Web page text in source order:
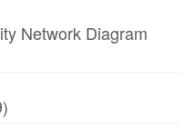
Network Diagram